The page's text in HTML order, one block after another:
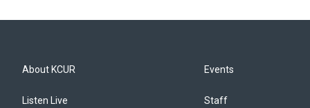
About KCUR
Listen Live
Events
Staff